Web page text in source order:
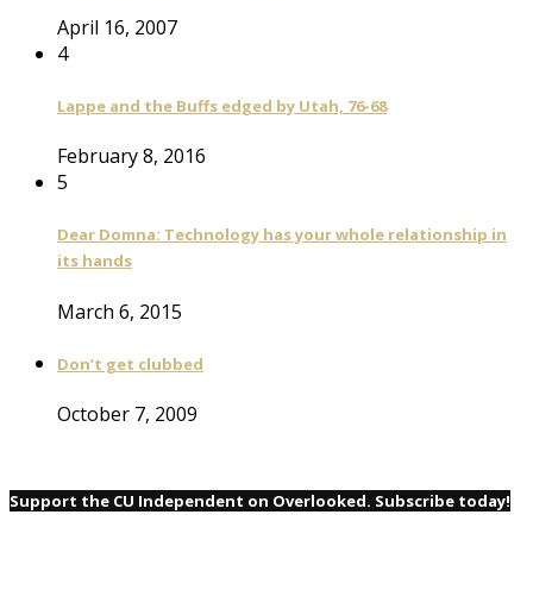
April 16, 2007
4
Lappe and the Buffs edged by Utah, 76-68
February 8, 2016
5
Dear Domna: Technology has your whole relationship in
its hands
March 6, 2015
Don’t get clubbed
October 7, 2009
Support the CU Independent on Overlooked. Subscribe today!